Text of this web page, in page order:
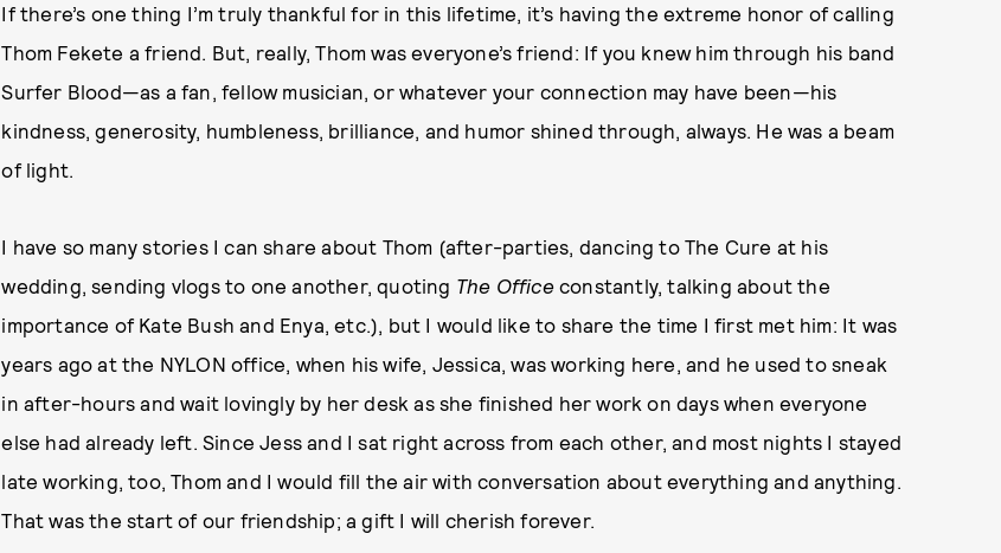
If there’s one thing I’m truly thankful for in this lifetime, it’s having the extreme honor of calling
Thom Fekete a friend. But, really, Thom was everyone’s friend: If you knew him through his band
Surfer Blood—as a fan, fellow musician, or whatever your connection may have been—his
kindness, generosity, humbleness, brilliance, and humor shined through, always. He was a beam
of light.
I have so many stories I can share about Thom (after-parties, dancing to The Cure at his
wedding, sending vlogs to one another, quoting The Officeconstantly, talking about the
importance of Kate Bush and Enya, etc.), but I would like to share the time I first met him: It was
years ago at the NYLON office, when his wife, Jessica, was working here, and he used to sneak
in after-hours and wait lovingly by her desk as she finished her work on days when everyone
else had already left. Since Jess and I sat right across from each other, and most nights I stayed
late working, too, Thom and I would fill the air with conversation about everything and anything.
That was the start of our friendship; a gift I will cherish forever.